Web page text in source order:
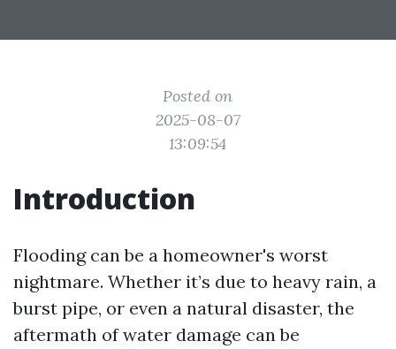
Posted on
2025-08-07
13:09:54
Introduction
Flooding can be a homeowner's worst
nightmare. Whether it’s due to heavy rain, a
burst pipe, or even a natural disaster, the
aftermath of water damage can be